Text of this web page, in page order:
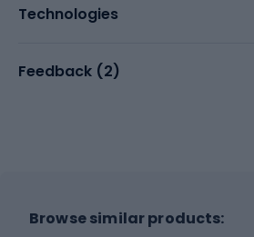
Technologies
Feedback (2)
Browse similar products: